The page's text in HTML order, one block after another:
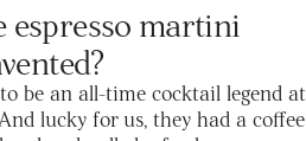
espresso martini
be an all-time cocktail legend at
lucky for us, they had a coffee